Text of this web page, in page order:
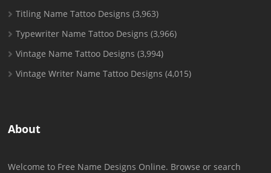
Titling Name Tattoo Designs (3,963)
Typewriter Name Tattoo Designs (3,966)
Vintage Name Tattoo Designs (3,994)
Vintage Writer Name Tattoo Designs (4,015)
About
Welcome to Free Name Designs Online. Browse or search